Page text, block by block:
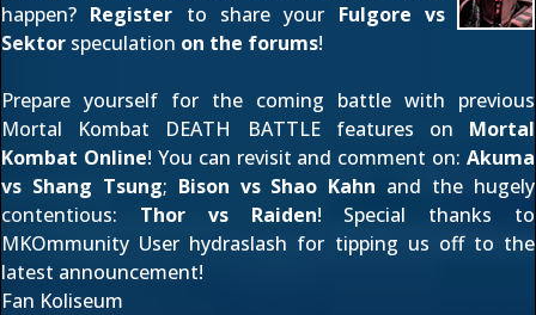
happen? Register to share your Fulgore vs
Sektor speculation on the forums!
Prepare yourself for the coming battle with previous
Mortal Kombat DEATH BATTLE features on Mortal
Kombat Online! You can revisit and comment on: Akuma
vs Shang Tsung; Bison vs Shao Kahn and the hugely
contentious: Thor vs Raiden! Special thanks to
MKOmmunity User hydraslash for tipping us off to the
latest announcement!
Fan Koliseum